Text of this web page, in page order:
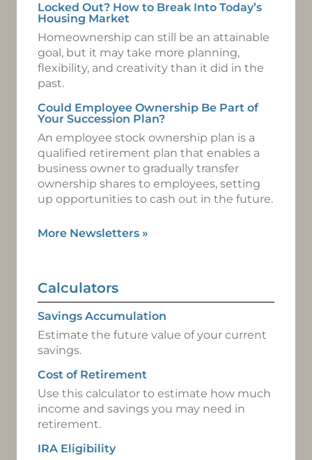
Locked Out? How to Break Into Today’s
Housing Market
Homeownership can still be an attainable
goal, but it may take more planning,
flexibility, and creativity than it did in the
past.
Could Employee Ownership Be Part of
Your Succession Plan?
An employee stock ownership plan is a
qualified retirement plan that enables a
business owner to gradually transfer
ownership shares to employees, setting
up opportunities to cash out in the future.
More Newsletters »
Calculators
Savings Accumulation
Estimate the future value of your current
savings.
Cost of Retirement
Use this calculator to estimate how much
income and savings you may need in
retirement.
IRA Eligibility